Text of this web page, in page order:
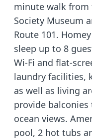
minute walk from
Society Museum
Route 101.
sleep up to 8
Wi-Fi and flat-
laundry facilities,
as well as living
provide
ocean views.
pool, 2 hot tubs